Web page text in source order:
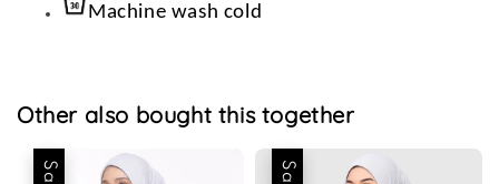
Machine wash cold
Other also bought this together